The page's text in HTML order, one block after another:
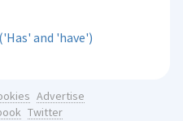
and 'have')
Advertise
Twitter